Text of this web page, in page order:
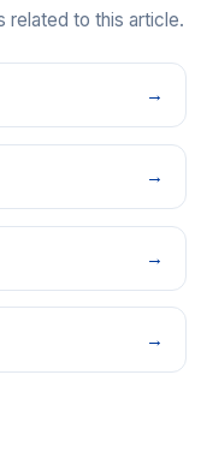
related to this article.
→
→
→
→